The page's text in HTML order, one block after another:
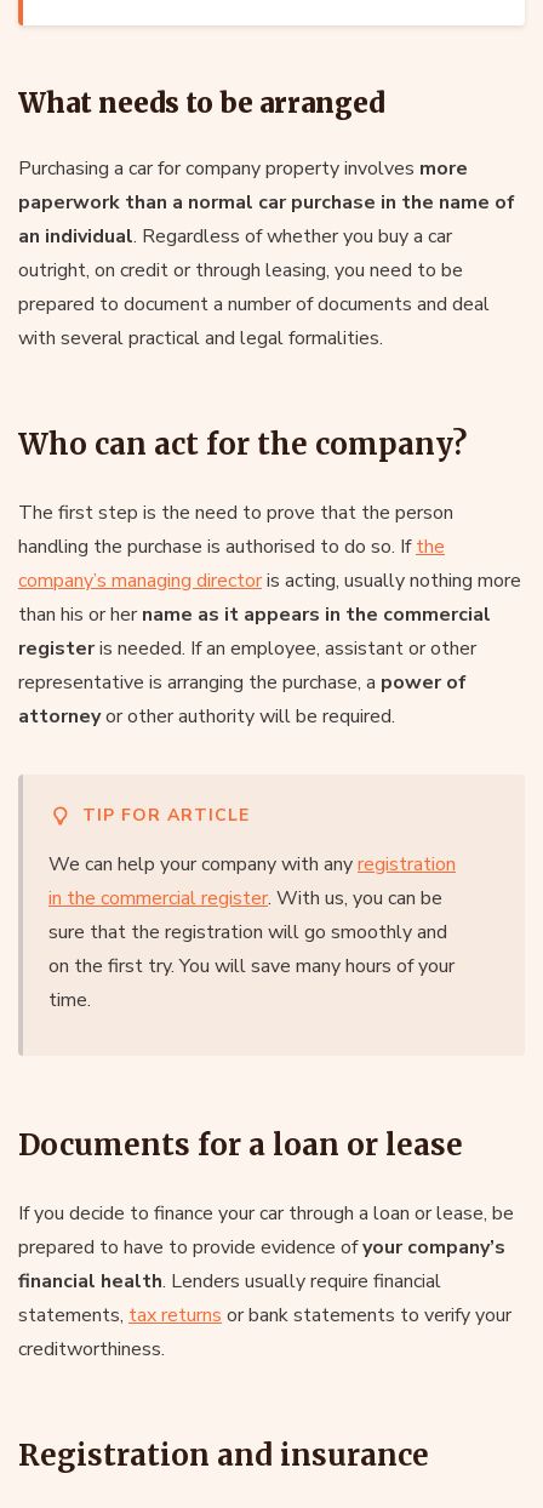
What needs to be arranged
Purchasing a car for company property involves more
paperwork than a normal car purchase in the name of
an individual. Regardless of whether you buy a car
outright, on credit or through leasing, you need to be
prepared to document a number of documents and deal
with several practical and legal formalities.
Who can act for the company?
The first step is the need to prove that the person
handling the purchase is authorised to do so. Ifthe
company’s managing directoris acting, usually nothing more
than his or hername as it appears in the commercial
registeris needed. If an employee, assistant or other
representative is arranging the purchase, a power of
attorneyor other authority will be required.
TIP FOR ARTICLE
We can help your company with anyregistration
in the commercial register. With us, you can be
sure that the registration will go smoothly and
on the first try. You will save many hours of your
time.
Documents for a loan or lease
If you decide to finance your car through a loan or lease, be
prepared to have to provide evidence ofyour company’s
financial health. Lenders usually require financial
statements, tax returns or bank statements to verify your
creditworthiness.
Registration and insurance